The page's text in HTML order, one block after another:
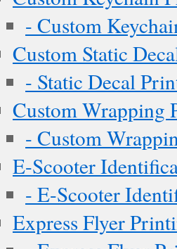
- Custom
Custom Static
- Static Decal
Custom Wrapping
- Custom
E-Scooter
- E-Scooter
Express Flyer